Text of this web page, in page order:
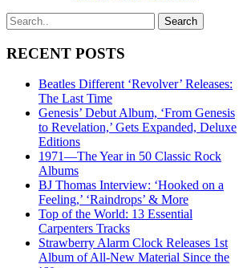
RECENT POSTS
Beatles Different ‘Revolver’ Releases:
The Last Time
Genesis’ Debut Album, ‘From Genesis
to Revelation,’ Gets Expanded, Deluxe
Editions
1971—The Year in 50 Classic Rock
Albums
BJ Thomas Interview: ‘Hooked on a
Feeling,’ ‘Raindrops’ & More
Top of the World: 13 Essential
Carpenters Tracks
Strawberry Alarm Clock Releases 1st
Album of All-New Material Since the